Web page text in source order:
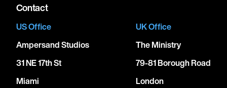
Contact
US Office
Ampersand Studios
31 NE 17th St
Miami
UK Office
The Ministry
79-81 Borough Road
London